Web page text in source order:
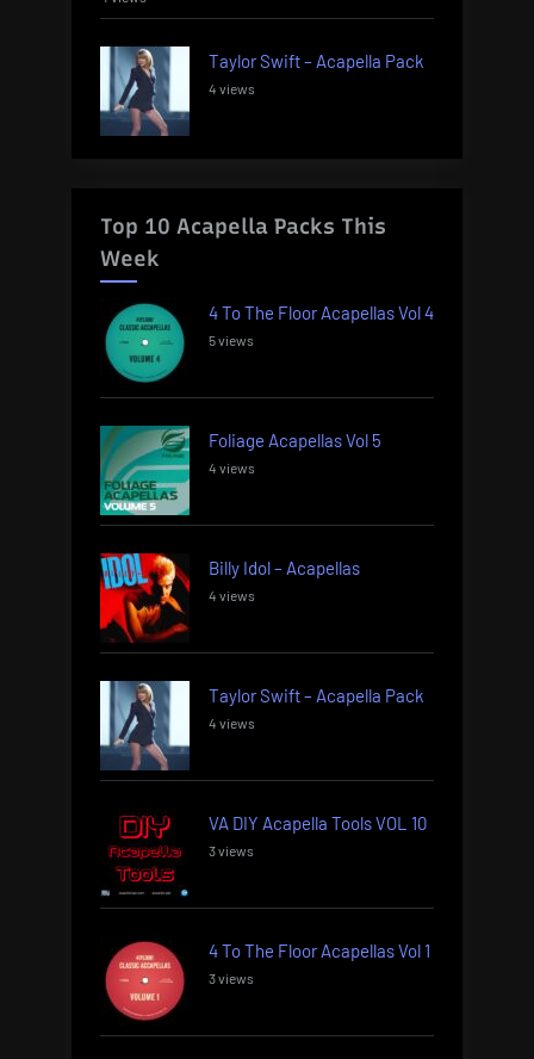
Taylor Swift – Acapella Pack
4 views
Top 10 Acapella Packs This
Week
4 To The Floor Acapellas Vol 4
5 views
Foliage Acapellas Vol 5
4 views
Billy Idol – Acapellas
4 views
Taylor Swift – Acapella Pack
4 views
VA DIY Acapella Tools VOL 10
3 views
4 To The Floor Acapellas Vol 1
3 views